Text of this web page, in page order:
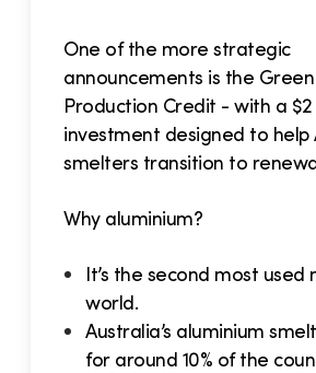
One of the more strategic
announcements is the
Production Credit - with a $2
investment designed to help
smelters transition to
Why aluminium?
It’s the second most
world.
Australia’s aluminium
for around 10% of the